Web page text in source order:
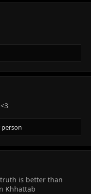
is better than
Khhattab